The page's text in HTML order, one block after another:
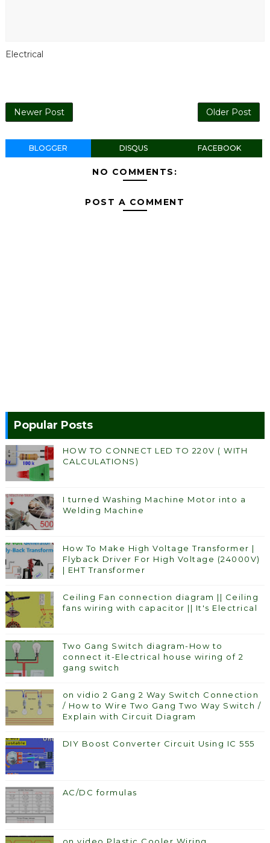
Electrical
Newer Post Older Post
BLOGGER DISQUS FACEBOOK
NO COMMENTS:
POST A COMMENT
Popular Posts
HOW TO CONNECT LED TO 220V ( WITH
CALCULATIONS)
I turned Washing Machine Motor into a
Welding Machine
How To Make High Voltage Transformer |
Flyback Driver For High Voltage (24000V)
| EHT Transformer
Ceiling Fan connection diagram || Ceiling
fans wiring with capacitor || It's Electrical
Two Gang Switch diagram-How to
connect it-Electrical house wiring of 2
gang switch
on vidio 2 Gang 2 Way Switch Connection
/ How to Wire Two Gang Two Way Switch /
Explain with Circuit Diagram
DIY Boost Converter Circuit Using IC 555
AC/DC formulas